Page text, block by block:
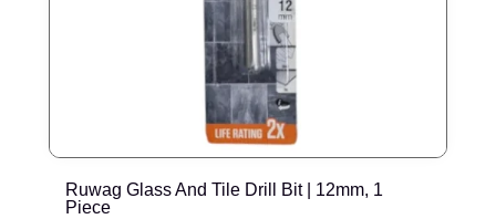
Ruwag Glass And Tile Drill Bit | 12mm, 1
Piece